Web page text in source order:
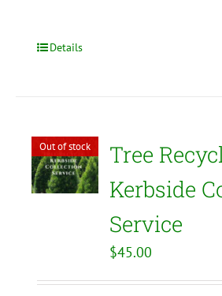
Details
Out of stock
Tree
Kerbside
Service
$45.00